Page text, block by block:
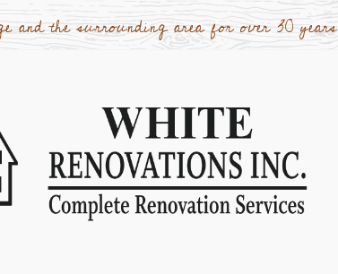
and the surrounding area for over 30 years